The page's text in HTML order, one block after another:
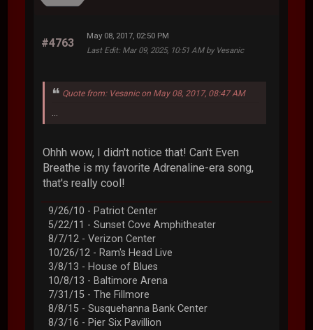
#4763
May 08, 2017, 02:50 PM
Last Edit: Mar 09, 2025, 10:51 AM by Vesanic
Quote from: Vesanic on May 08, 2017, 08:47 AM
Ohhh wow, I didn't notice that! Can't Even
Breathe is my favorite Adrenaline-era song,
that's really cool!
9/26/10 - Patriot Center
5/22/11 - Sunset Cove Amphitheater
8/7/12 - Verizon Center
10/26/12 - Ram's Head Live
3/8/13 - House of Blues
10/8/13 - Baltimore Arena
7/31/15 - The Fillmore
8/8/15 - Susquehanna Bank Center
8/3/16 - Pier Six Pavillion